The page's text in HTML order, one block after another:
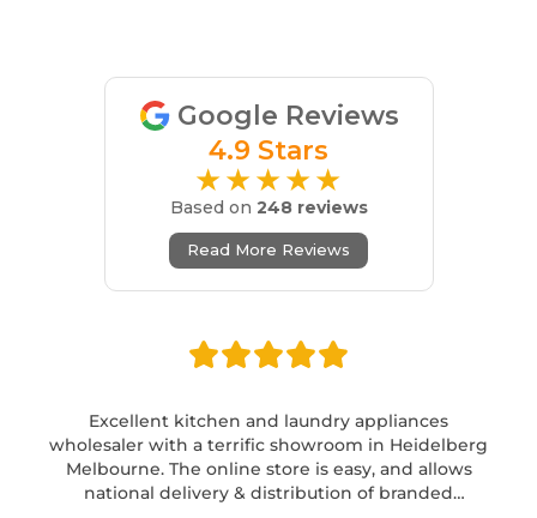
Google Reviews
4.9 Stars
★★★★★
Based on 248 reviews
Read More Reviews